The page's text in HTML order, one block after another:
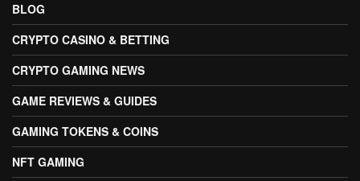
BLOG
CRYPTO CASINO & BETTING
CRYPTO GAMING NEWS
GAME REVIEWS & GUIDES
GAMING TOKENS & COINS
NFT GAMING